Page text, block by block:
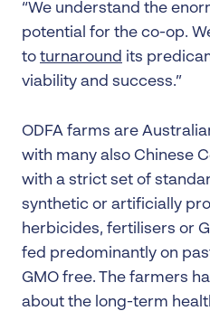
“We understand the
potential for the co-op.
to turnaround its
viability and success.”
ODFA farms are
with many also Chinese
with a strict set of
synthetic or artificially
herbicides, fertilisers or
fed predominantly on
GMO free. The farmers
about the long-term